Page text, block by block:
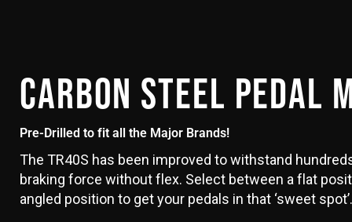
CARBON STEEL PEDAL
Pre-Drilled to fit all the Major Brands!
The TR40S has been improved to withstand
braking force without flex. Select between a flat
angled position to get your pedals in that ‘sweet spot’.